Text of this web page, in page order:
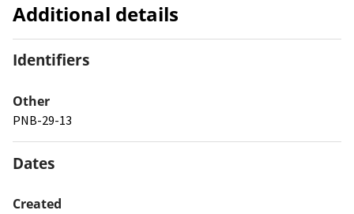
Additional details
Identifiers
Other
PNB-29-13
Dates
Created